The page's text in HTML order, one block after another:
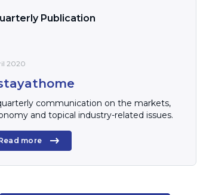
Publication
2020
communication on the markets,
and topical industry-related issues.
more